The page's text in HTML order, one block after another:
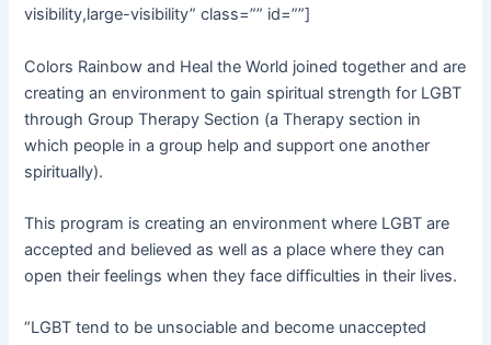
visibility,large-visibility” class=”” id=””]
Colors Rainbow and Heal the World joined together and are
creating an environment to gain spiritual strength for LGBT
through Group Therapy Section (a Therapy section in
which people in a group help and support one another
spiritually).
This program is creating an environment where LGBT are
accepted and believed as well as a place where they can
open their feelings when they face difficulties in their lives.
“LGBT tend to be unsociable and become unaccepted